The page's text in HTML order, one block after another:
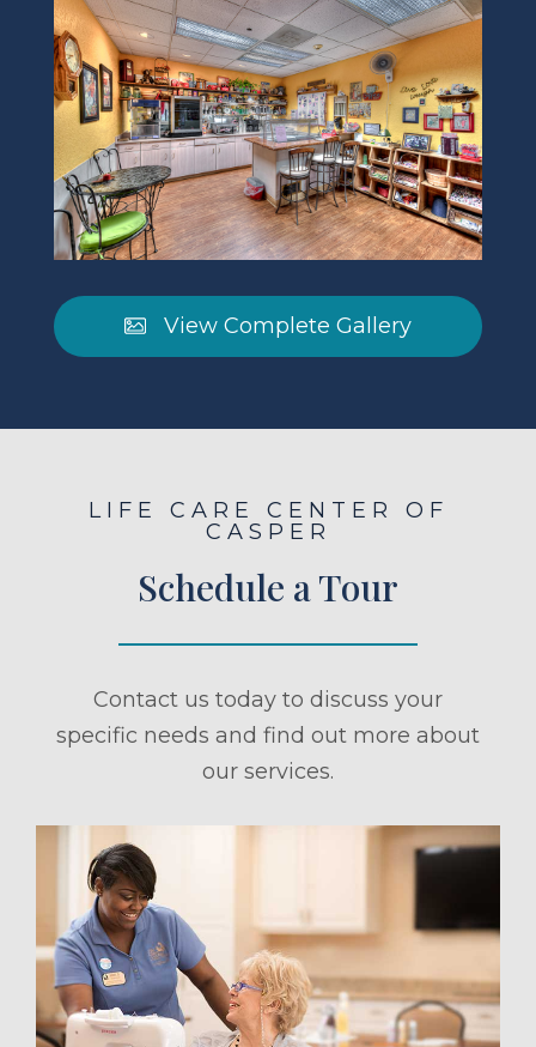
View Complete Gallery
LIFE CARE CENTER OF
CASPER
Schedule a Tour
Contact us today to discuss your
specific needs and find out more about
our services.
a Tour